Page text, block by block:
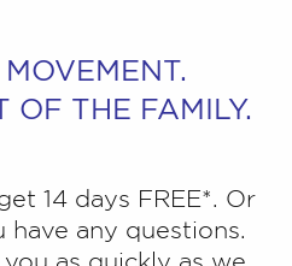
OF THE FAMILY.
14 days FREE*. Or
have any questions.